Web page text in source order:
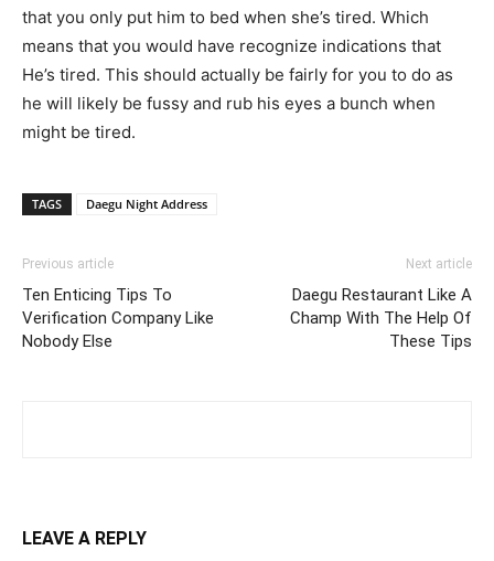
that you only put him to bed when she’s tired. Which
means that you would have recognize indications that
He’s tired. This should actually be fairly for you to do as
he will likely be fussy and rub his eyes a bunch when
might be tired.
TAGS Daegu Night Address
Previous article
Ten Enticing Tips To
Verification Company Like
Nobody Else
Next article
Daegu Restaurant Like A
Champ With The Help Of
These Tips
LEAVE A REPLY